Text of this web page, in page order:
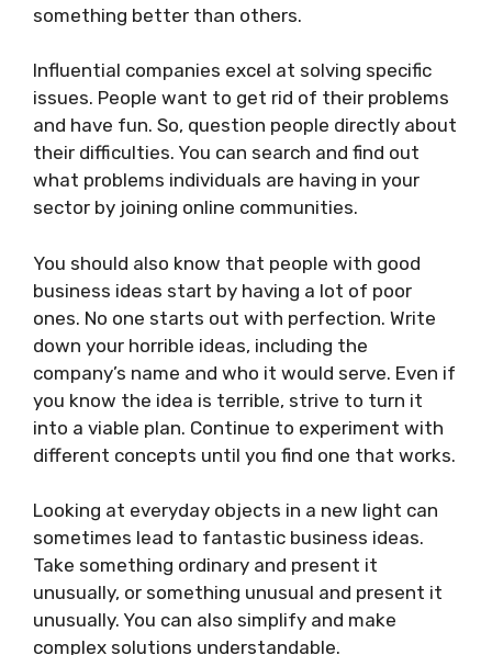
something better than others.
Influential companies excel at solving specific
issues. People want to get rid of their problems
and have fun. So, question people directly about
their difficulties. You can search and find out
what problems individuals are having in your
sector by joining online communities.
You should also know that people with good
business ideas start by having a lot of poor
ones. No one starts out with perfection. Write
down your horrible ideas, including the
company’s name and who it would serve. Even if
you know the idea is terrible, strive to turn it
into a viable plan. Continue to experiment with
different concepts until you find one that works.
Looking at everyday objects in a new light can
sometimes lead to fantastic business ideas.
Take something ordinary and present it
unusually, or something unusual and present it
unusually. You can also simplify and make
complex solutions understandable.